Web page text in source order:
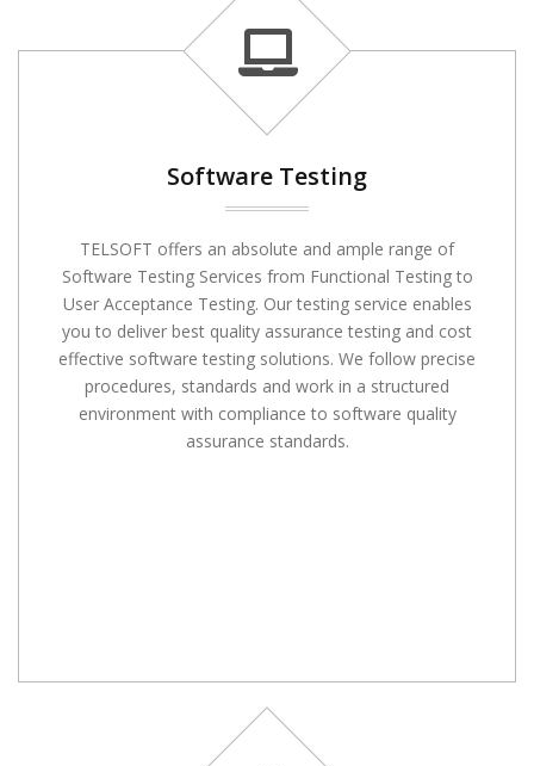
Software Testing
TELSOFT offers an absolute and ample range of
Software Testing Services from Functional Testing to
User Acceptance Testing. Our testing service enables
you to deliver best quality assurance testing and cost
effective software testing solutions. We follow precise
procedures, standards and work in a structured
environment with compliance to software quality
assurance standards.